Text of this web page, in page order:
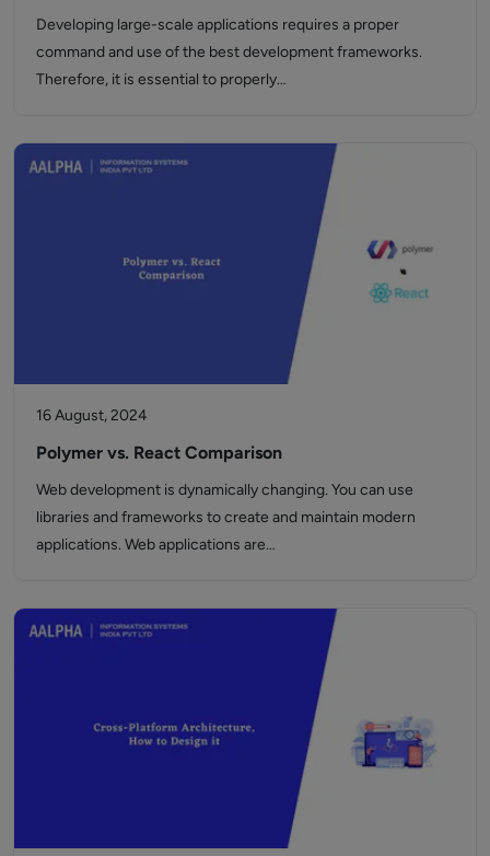
Developing large-scale applications requires a proper
command and use of the best development frameworks.
Therefore, it is essential to properly…
16 August, 2024
Polymer vs. React Comparison
Web development is dynamically changing. You can use
libraries and frameworks to create and maintain modern
applications. Web applications are…